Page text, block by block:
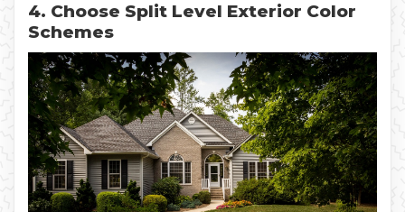
4. Choose Split Level Exterior Color
Schemes